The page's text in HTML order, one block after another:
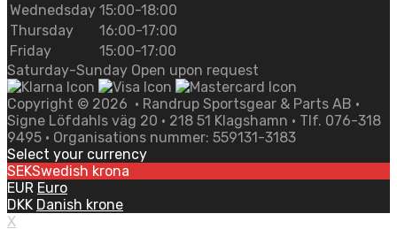
Wednedsday 15:00-18:00
Thursday
16:00-17:00
Friday
15:00-17:00
Saturday-Sunday Open upon request
Copyright © 2026 • Randrup Sportsgear & Parts AB •
Signe Löfdahls väg 20 • 218 51 Klagshamn • Tlf. 076-318
9495 • Organisations nummer: 559131-3183
Select your currency
SEKSwedish krona
EUR Euro
DKK Danish krone
X